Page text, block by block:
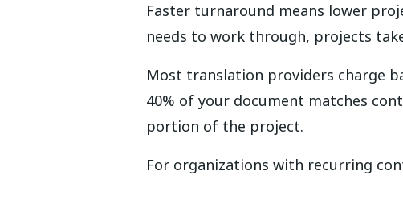
Faster turnaround means lower
needs to work through, projects
Most translation providers charge
40% of your document matches
portion of the project.
For organizations with recurring